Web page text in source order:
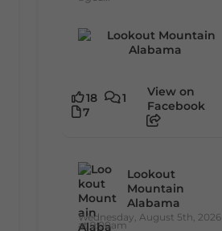
18
1
7
View on
Facebook
Lookout
Mountain
Alabama
Wednesday, August 5th, 2026
at 9:00am